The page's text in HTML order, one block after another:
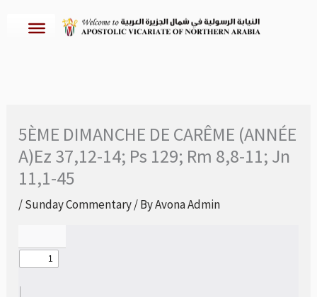
5ÈME DIMANCHE DE CARÊME (ANNÉE
A)Ez 37,12-14; Ps 129; Rm 8,8-11; Jn
11,1-45
/Sunday Commentary/ ByAvona Admin